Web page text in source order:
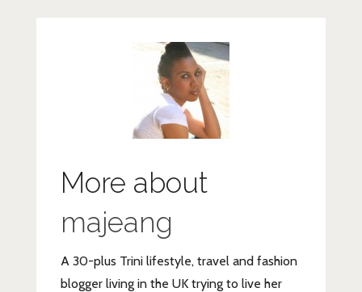
More about
majeang
A 30-plus Trini lifestyle, travel and fashion
blogger living in the UK trying to live her